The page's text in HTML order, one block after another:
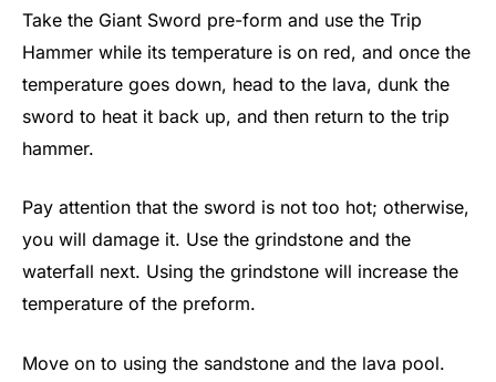
Take the Giant Sword pre-form and use the Trip
Hammer while its temperature is on red, and once the
temperature goes down, head to the lava, dunk the
sword to heat it back up, and then return to the trip
hammer.
Pay attention that the sword is not too hot; otherwise,
you will damage it. Use the grindstone and the
waterfall next. Using the grindstone will increase the
temperature of the preform.
Move on to using the sandstone and the lava pool.